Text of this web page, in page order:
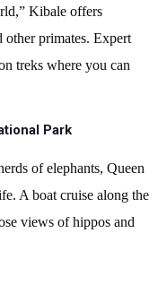
Kibale offers
other primates. Expert
treks where you can
Park
of elephants, Queen
A boat cruise along the
views of hippos and